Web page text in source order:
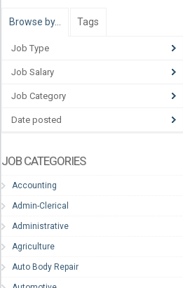
Browse by… Tags
Job Type
Job Salary
Job Category
Date posted
JOB CATEGORIES
Accounting
Admin-Clerical
Administrative
Agriculture
Auto Body Repair